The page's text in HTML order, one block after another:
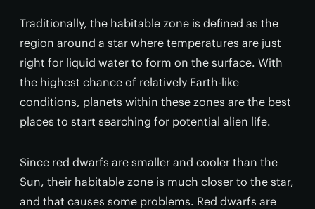
Traditionally, the habitable zone is defined as the
region around a star where temperatures are just
right for liquid water to form on the surface. With
the highest chance of relatively Earth-like
conditions, planets within these zones are the best
places to start searching for potential alien life.
Since red dwarfs are smaller and cooler than the
Sun, their habitable zone is much closer to the star,
and that causes some problems. Red dwarfs are